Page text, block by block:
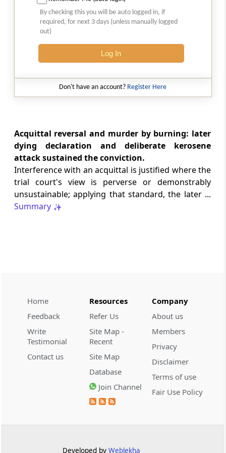
Natural justice in tax remand prevents
costs from determining whether an ex
parte appellate order automatically
2026 (8) TMI 568 - CALCUTTA HIGH
INCOME TAX
and property valuation.
2026 (8) TMI 538 - DELHI HIGH COURT
CUSTOMS
Separate show-cause notices remain
independent, while statutory appeals
ordinarily govern challenges to
extend the statutory filing period.
2026 (8) TMI 533 - CESTAT HYDERABAD
CUSTOMS
Baggage import orders fall outside
Tribunal appeals, requiring revision
before the competent Revisional
Statutory appellate remedy preserved as
By checking this you will be auto logged in, if
required, for next 3 days (unless manually logged
out)
Log In
Don't have an account? Register Here
Acquittal reversal and murder by burning: later
dying declaration and deliberate kerosene
attack sustained the conviction.
Interference with an acquittal is justified where the
trial court's view is perverse or demonstrably
unsustainable; applying that standard, the later ...
Summary
Home
Feedback
Write
Testimonial
Contact us
Resources
Refer Us
Site Map -
Recent
Site Map
Database
Join Channel
Company
About us
Members
Privacy
Disclaimer
Terms of use
Fair Use Policy
Developed by Weblekha